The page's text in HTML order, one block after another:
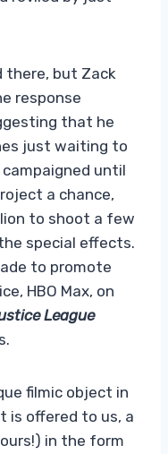
there, but Zack
response
that he
just waiting to
until
a chance,
to shoot a few
special effects.
to promote
HBO Max, on
League
filmic object in
is offered to us, a
in the form